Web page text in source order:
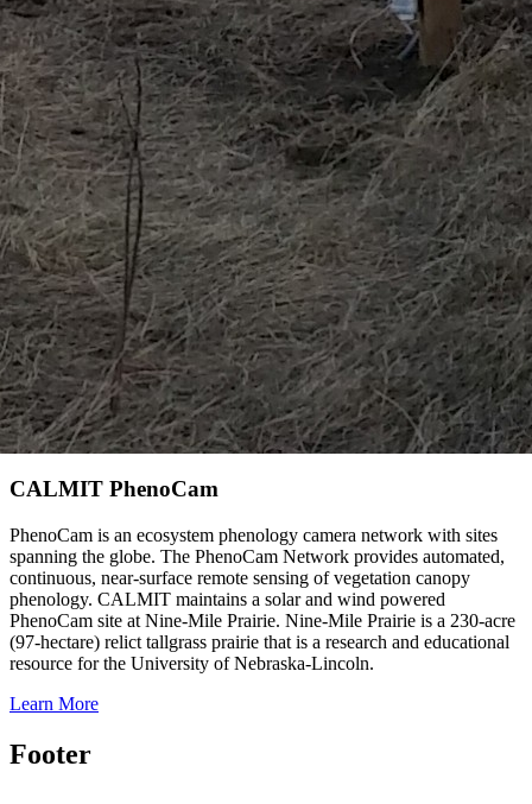
CALMIT PhenoCam
PhenoCam is an ecosystem phenology camera network with sites
spanning the globe. The PhenoCam Network provides automated,
continuous, near-surface remote sensing of vegetation canopy
phenology. CALMIT maintains a solar and wind powered
PhenoCam site at Nine-Mile Prairie. Nine-Mile Prairie is a 230-acre
(97-hectare) relict tallgrass prairie that is a research and educational
resource for the University of Nebraska-Lincoln.
Learn More
Footer